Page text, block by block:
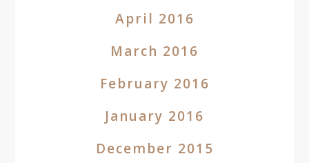
April 2016
March 2016
February 2016
January 2016
December 2015